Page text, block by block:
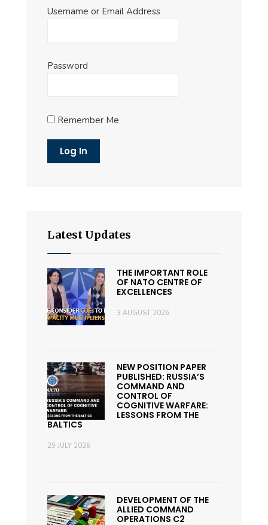
Username or Email Address
Password
Remember Me
Latest Updates
THE IMPORTANT ROLE
OF NATO CENTRE OF
EXCELLENCES
3 AUGUST 2026
NEW POSITION PAPER
PUBLISHED: RUSSIA’S
COMMAND AND
CONTROL OF
COGNITIVE WARFARE:
LESSONS FROM THE
BALTICS
29 JULY 2026
DEVELOPMENT OF THE
ALLIED COMMAND
OPERATIONS C2